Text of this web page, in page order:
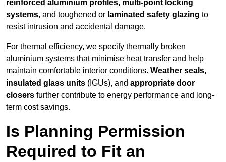
reinforced aluminium profiles, multi-point locking
systems, and toughened or laminated safety glazing to
resist intrusion and accidental damage.
For thermal efficiency, we specify thermally broken
aluminium systems that minimise heat transfer and help
maintain comfortable interior conditions. Weather seals,
insulated glass units (IGUs), and appropriate door
closers further contribute to energy performance and long-
term cost savings.
Is Planning Permission
Required to Fit an